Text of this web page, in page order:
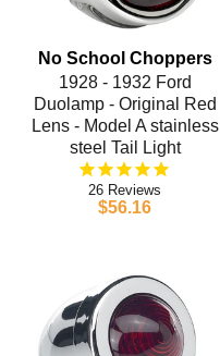
No School Choppers
1928 - 1932 Ford
Duolamp - Original Red
Lens - Model A stainless
steel Tail Light
26
$56.16